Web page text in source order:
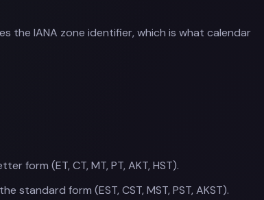
the IANA zone identifier, which is what calendar
form (ET, CT, MT, PT, AKT, HST).
standard form (EST, CST, MST, PST, AKST).